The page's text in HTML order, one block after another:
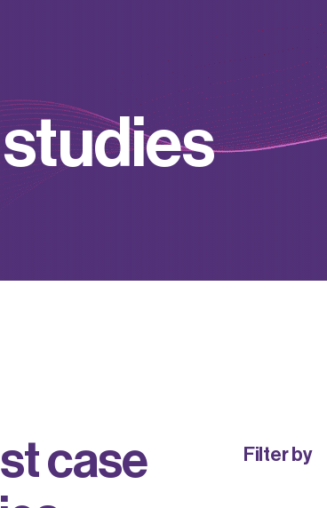
studies
stcase
Filter by